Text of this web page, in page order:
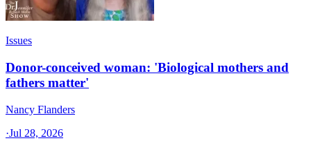
Issues
Donor-conceived woman: 'Biological mothers and
fathers matter'
Nancy Flanders
·Jul 28, 2026